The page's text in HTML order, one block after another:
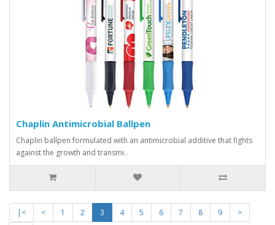
Chaplin Antimicrobial Ballpen
Chaplin ballpen formulated with an antimicrobial additive that fights
against the growth and transmi..
|< < 1 2 3 4 5 6 7 8 9
>